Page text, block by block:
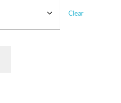
Clear